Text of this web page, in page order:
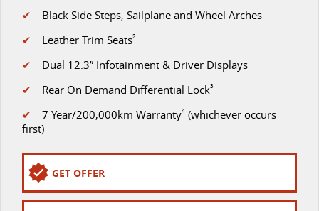
DELIVER 9 BUS
The bus that delivers
DELIVER 7
The van that delivers Capable & flexible
DELIVER 9 BUS
The bus that delivers
✔ Black Side Steps, Sailplane and Wheel Arches
✔ Leather Trim Seats2
✔ Dual 12.3” Infotainment & Driver Displays
✔ Rear On Demand Differential Lock3
✔ 7 Year/200,000km Warranty4 (whichever occurs
first)
GET OFFER